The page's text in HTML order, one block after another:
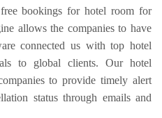
bookings for hotel room for
allows the companies to have
connected us with top hotel
to global clients. Our hotel
to provide timely alert
status through emails and